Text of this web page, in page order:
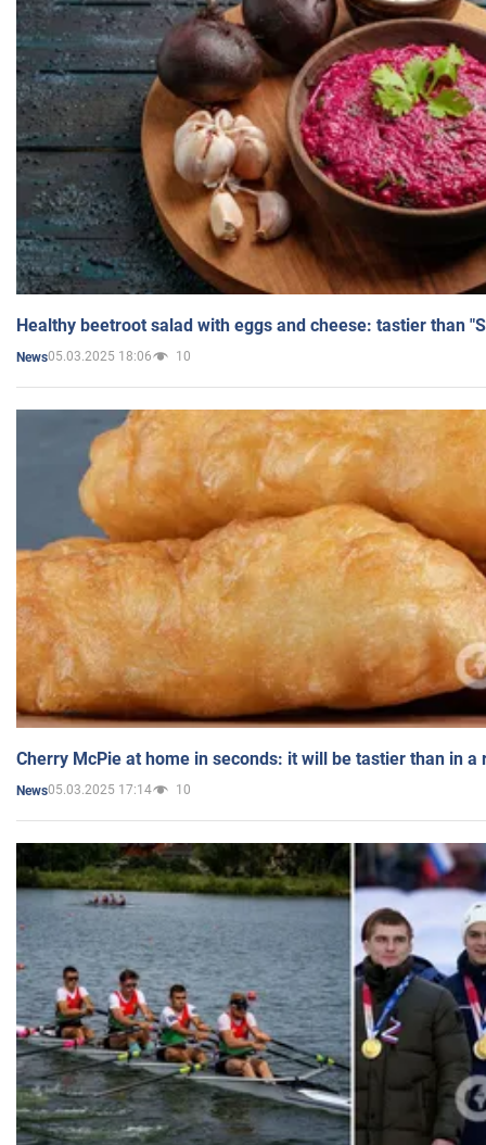
Healthy beetroot salad with eggs and cheese: tastier than
News05.03.2025 18:06 10
Cherry McPie at home in seconds: it will be tastier than in a
News05.03.2025 17:14 10